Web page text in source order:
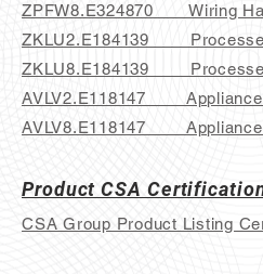
ZPFW8.E324870 Wiring
ZKLU2.E184139
ZKLU8.E184139 Processed
AVLV2.E118147 Appliance
AVLV8.E118147 Appliance
Product CSA
CSA Group Product Listing